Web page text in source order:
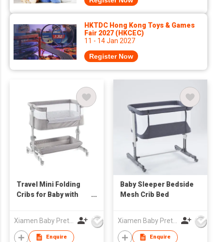
HKTDC Hong Kong Toys & Games
Fair 2027 (HKCEC)
11 - 14 Jan 2027
Register Now
Travel Mini Folding
Cribs for Baby with
Xiamen Baby Pretty Products Co Ltd
Enquire
Baby Sleeper Bedside
Mesh Crib Bed
Xiamen Baby Pretty Products Co Ltd
Enquire